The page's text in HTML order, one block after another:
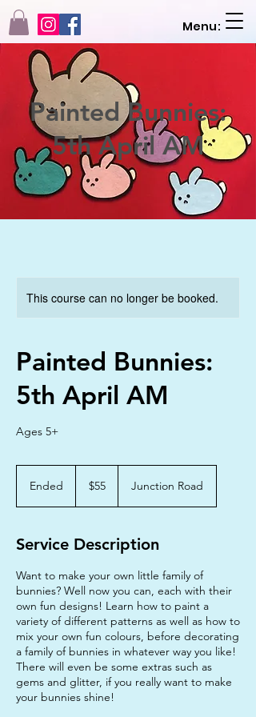
Menu:
Painted Bunnies:
5th April AM
This course can no longer be booked.
Painted Bunnies:
5th April AM
Ages 5+
Ended
d
Australian
dollars
$55 Junction Road
Service Description
Want to make your own little family of
bunnies? Well now you can, each with their
own fun designs! Learn how to paint a
variety of different patterns as well as how to
mix your own fun colours, before decorating
a family of bunnies in whatever way you like!
There will even be some extras such as
gems and glitter, if you really want to make
your bunnies shine!